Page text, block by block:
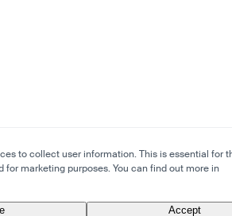
to collect user information. This is essential for
for marketing purposes. You can find out more in
Accept